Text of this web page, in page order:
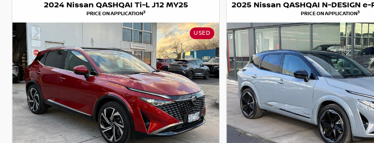
2024 Nissan QASHQAI Ti-L J12 MY25
PRICE ON APPLICATION3
USED
PRICE ON APPLICATION3